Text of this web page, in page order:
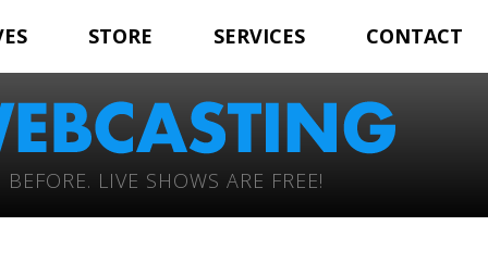
STORE SERVICES CONTACT
LIVE SHOWS ARE FREE!